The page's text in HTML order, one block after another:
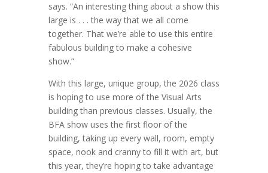
says. “An interesting thing about a show this
large is . . . the way that we all come
together. That we’re able to use this entire
fabulous building to make a cohesive
show.”
With this large, unique group, the 2026 class
is hoping to use more of the Visual Arts
building than previous classes. Usually, the
BFA show uses the first floor of the
building, taking up every wall, room, empty
space, nook and cranny to fill it with art, but
this year, they’re hoping to take advantage